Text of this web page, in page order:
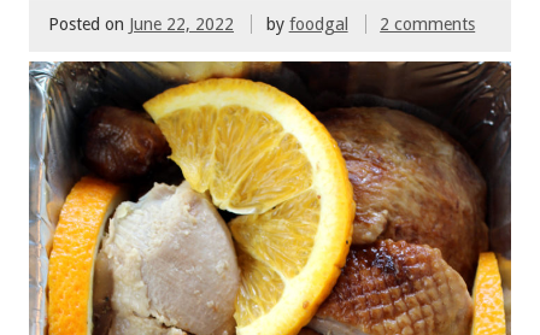
Posted on June 22, 2022 by foodgal 2 comments